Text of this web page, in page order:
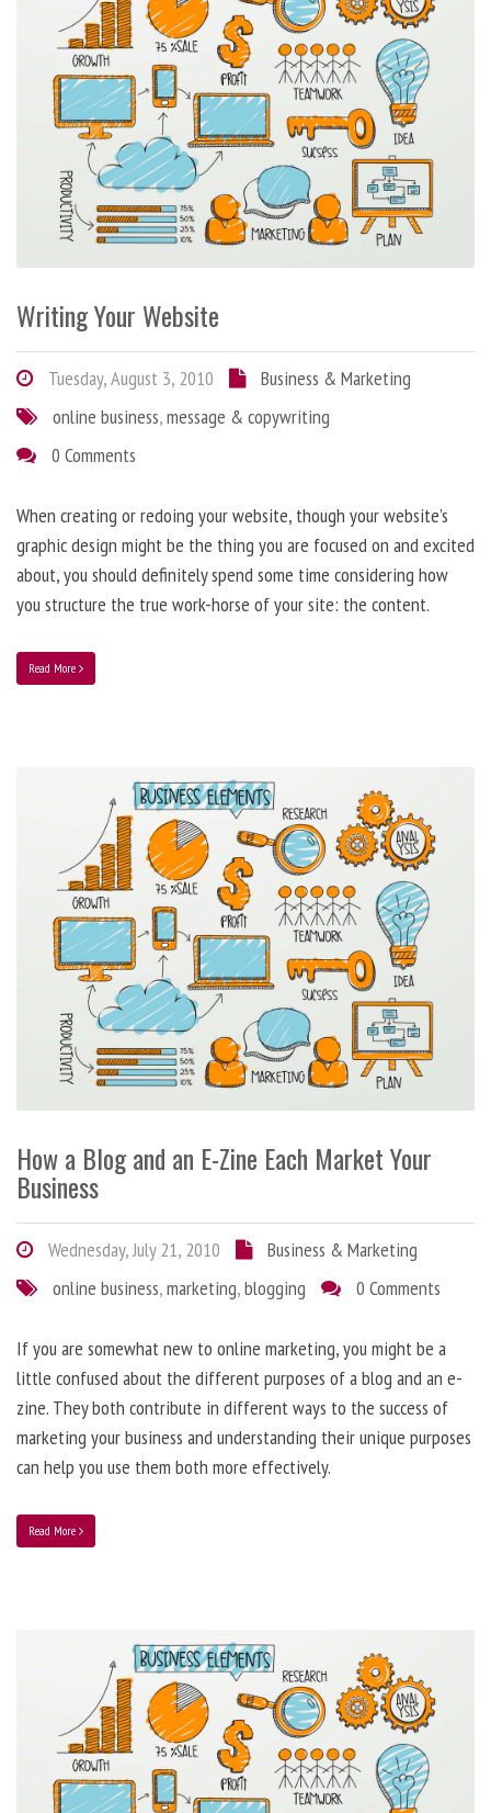
Writing Your Website
Tuesday, August 3, 2010
Business & Marketing
online business,message & copywriting
0 Comments
When creating or redoing your website, though your website’s
graphic design might be the thing you are focused on and excited
about, you should definitely spend some time considering how
you structure the true work-horse of your site: the content.
Read More
How a Blog and an E-Zine Each Market Your
Business
Wednesday, July 21, 2010
Business & Marketing
online business,marketing,blogging 0 Comments
If you are somewhat new to online marketing, you might be a
little confused about the different purposes of a blog and an e-
zine. They both contribute in different ways to the success of
marketing your business and understanding their unique purposes
can help you use them both more effectively.
Read More